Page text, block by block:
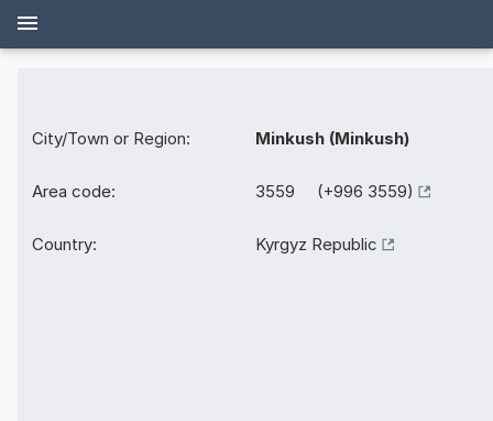
City/Town or Region: Minkush (Minkush)
Area code: 3559 (+996 3559)
Country: Kyrgyz Republic